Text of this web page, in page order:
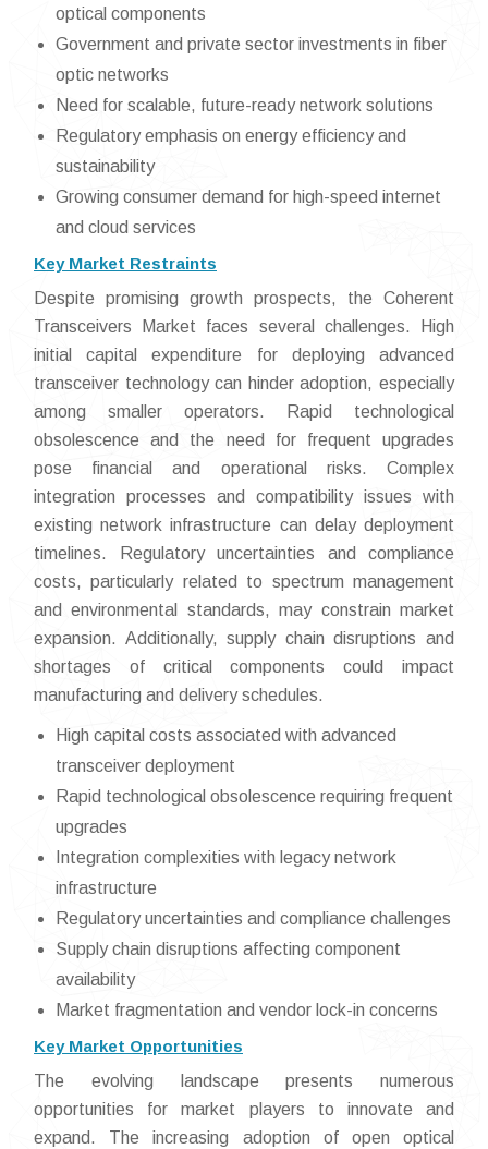
optical components
Government and private sector investments in fiber
optic networks
Need for scalable, future-ready network solutions
Regulatory emphasis on energy efficiency and
sustainability
Growing consumer demand for high-speed internet
and cloud services
Key Market Restraints
Despite promising growth prospects, the Coherent
Transceivers Market faces several challenges. High
initial capital expenditure for deploying advanced
transceiver technology can hinder adoption, especially
among smaller operators. Rapid technological
obsolescence and the need for frequent upgrades
pose financial and operational risks. Complex
integration processes and compatibility issues with
existing network infrastructure can delay deployment
timelines. Regulatory uncertainties and compliance
costs, particularly related to spectrum management
and environmental standards, may constrain market
expansion. Additionally, supply chain disruptions and
shortages of critical components could impact
manufacturing and delivery schedules.
High capital costs associated with advanced
transceiver deployment
Rapid technological obsolescence requiring frequent
upgrades
Integration complexities with legacy network
infrastructure
Regulatory uncertainties and compliance challenges
Supply chain disruptions affecting component
availability
Market fragmentation and vendor lock-in concerns
Key Market Opportunities
The evolving landscape presents numerous
opportunities for market players to innovate and
expand. The increasing adoption of open optical